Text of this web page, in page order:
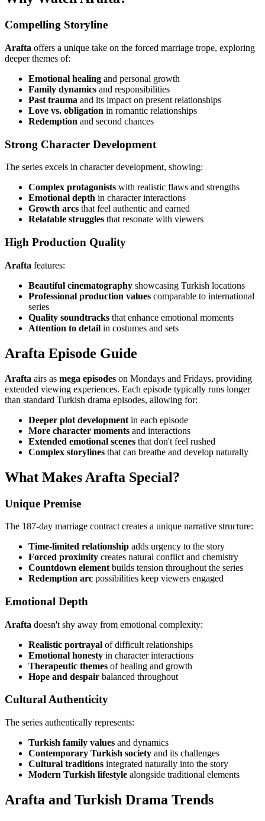
Compelling Storyline
Arafta offers a unique take on the forced marriage trope, exploring
deeper themes of:
Emotional healing and personal growth
Family dynamics and responsibilities
Past trauma and its impact on present relationships
Love vs. obligation in romantic relationships
Redemption and second chances
Strong Character Development
The series excels in character development, showing:
Complex protagonists with realistic flaws and strengths
Emotional depth in character interactions
Growth arcs that feel authentic and earned
Relatable struggles that resonate with viewers
High Production Quality
Arafta features:
Beautiful cinematography showcasing Turkish locations
Professional production values comparable to international
series
Quality soundtracks that enhance emotional moments
Attention to detail in costumes and sets
Arafta Episode Guide
Arafta airs as mega episodes on Mondays and Fridays, providing
extended viewing experiences. Each episode typically runs longer
than standard Turkish drama episodes, allowing for:
Deeper plot development in each episode
More character moments and interactions
Extended emotional scenes that don't feel rushed
Complex storylines that can breathe and develop naturally
What Makes Arafta Special?
Unique Premise
The 187-day marriage contract creates a unique narrative structure:
Time-limited relationship adds urgency to the story
Forced proximity creates natural conflict and chemistry
Countdown element builds tension throughout the series
Redemption arc possibilities keep viewers engaged
Emotional Depth
Arafta doesn't shy away from emotional complexity:
Realistic portrayal of difficult relationships
Emotional honesty in character interactions
Therapeutic themes of healing and growth
Hope and despair balanced throughout
Cultural Authenticity
The series authentically represents:
Turkish family values and dynamics
Contemporary Turkish society and its challenges
Cultural traditions integrated naturally into the story
Modern Turkish lifestyle alongside traditional elements
Arafta and Turkish Drama Trends